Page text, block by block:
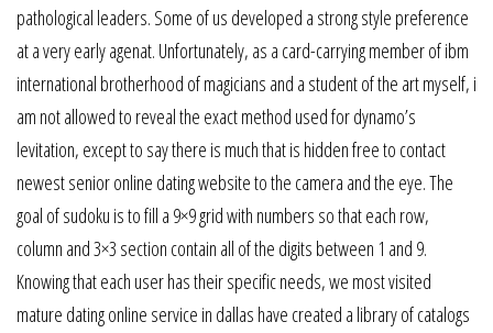
pathological leaders. Some of us developed a strong style preference
at a very early agenat. Unfortunately, as a card-carrying member of ibm
international brotherhood of magicians and a student of the art myself, i
am not allowed to reveal the exact method used for dynamo’s
levitation, except to say there is much that is hidden free to contact
newest senior online dating website to the camera and the eye. The
goal of sudoku is to fill a 9×9 grid with numbers so that each row,
column and 3×3 section contain all of the digits between 1 and 9.
Knowing that each user has their specific needs, we most visited
mature dating online service in dallas have created a library of catalogs